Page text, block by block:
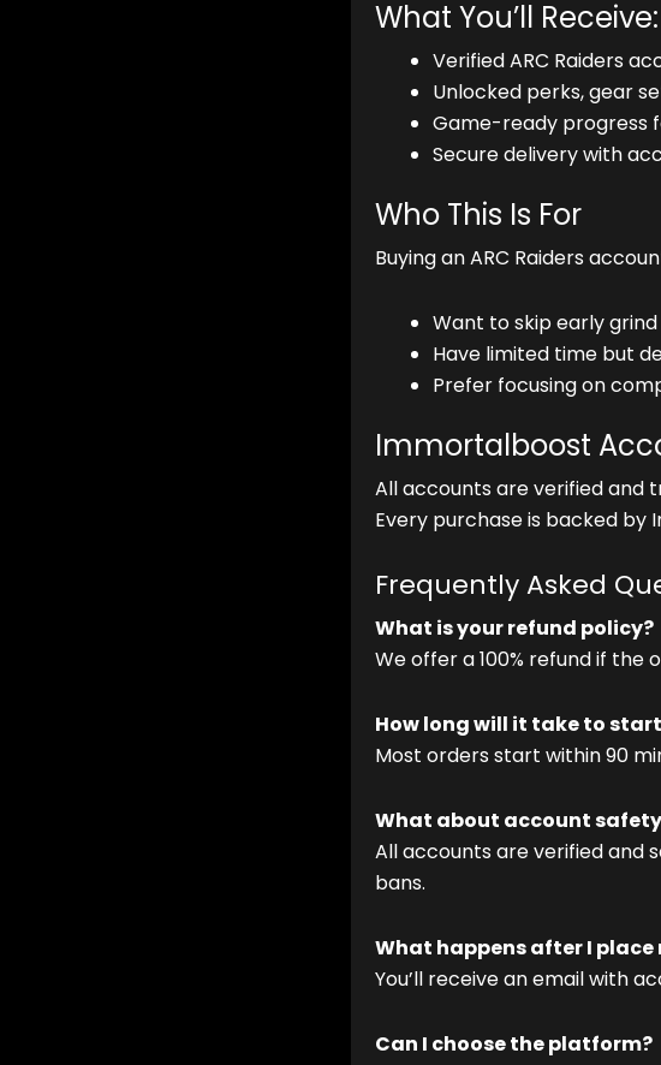
What You’ll Receive:
Verified ARC Raiders
Unlocked perks, gear
Game-ready progress
Secure delivery with
Who This Is For
Buying an ARC Raiders
Want to skip early
Have limited time but
Prefer focusing on
Immortalboost
All accounts are verified and
Every purchase is backed
Frequently Asked
What is your refund policy?
We offer a 100% refund if the
How long will it take to
Most orders start within 90
What about account
All accounts are verified and
bans.
What happens after I place
You’ll receive an email with
Can I choose the platform?